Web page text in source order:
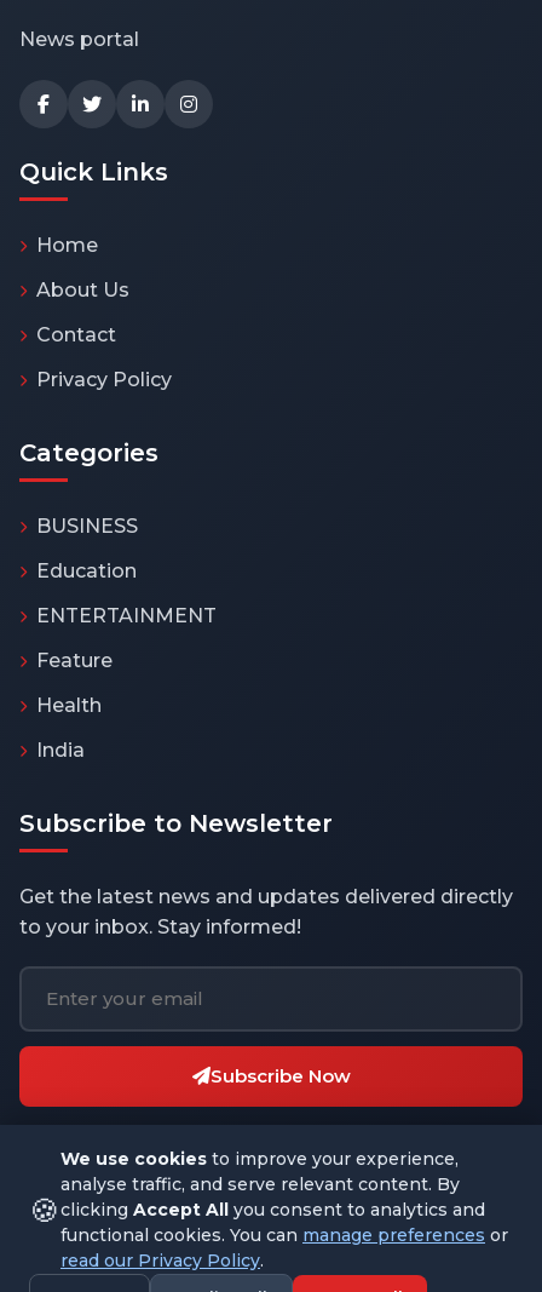
News portal
Quick Links
Home
About Us
Contact
Privacy Policy
Categories
BUSINESS
Education
ENTERTAINMENT
Feature
Health
India
Subscribe to Newsletter
Get the latest news and updates delivered directly
to your inbox. Stay informed!
Subscribe Now
© 2026 THEBUSINESSBYTES.COM. All rights reserved.
🍪
We use cookies to improve your experience,
analyse traffic, and serve relevant content. By
clicking Accept All you consent to analytics and
functional cookies. You can manage preferences or
read our Privacy Policy.